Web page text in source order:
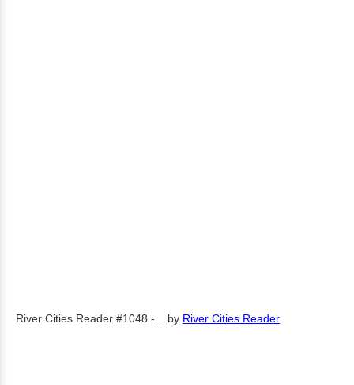
River Cities Reader #1048 -... by River Cities Reader